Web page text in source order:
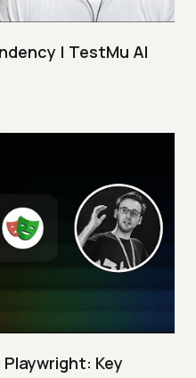
| TestMu AI
Playwright: Key